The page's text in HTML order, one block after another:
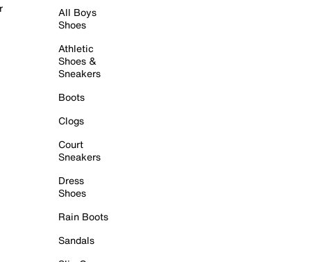
All Boys
Shoes
Athletic
Shoes &
Sneakers
Boots
Clogs
Court
Sneakers
Dress
Shoes
Rain Boots
Sandals